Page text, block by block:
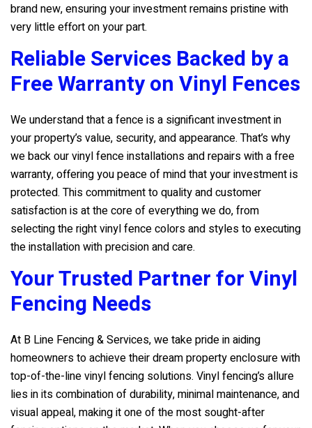
brand new, ensuring your investment remains pristine with
very little effort on your part.
Reliable Services Backed by a
Free Warranty on Vinyl Fences
We understand that a fence is a significant investment in
your property’s value, security, and appearance. That’s why
we back our vinyl fence installations and repairs with a free
warranty, offering you peace of mind that your investment is
protected. This commitment to quality and customer
satisfaction is at the core of everything we do, from
selecting the right vinyl fence colors and styles to executing
the installation with precision and care.
Your Trusted Partner for Vinyl
Fencing Needs
At B Line Fencing & Services, we take pride in aiding
homeowners to achieve their dream property enclosure with
top-of-the-line vinyl fencing solutions. Vinyl fencing’s allure
lies in its combination of durability, minimal maintenance, and
visual appeal, making it one of the most sought-after